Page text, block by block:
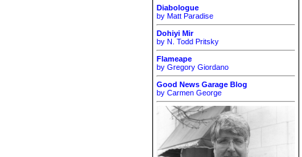
Diabologue
by Matt Paradise
Dohiyi Mir
by N. Todd Pritsky
Flameape
by Gregory Giordano
Good News Garage Blog
by Carmen George